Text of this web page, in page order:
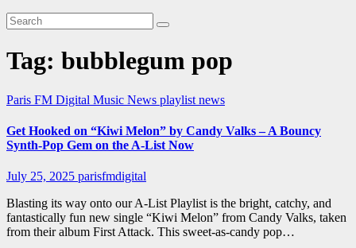
Tag: bubblegum pop
Paris FM Digital Music News playlist news
Get Hooked on “Kiwi Melon” by Candy Valks – A Bouncy
Synth-Pop Gem on the A-List Now
July 25, 2025 parisfmdigital
Blasting its way onto our A-List Playlist is the bright, catchy, and
fantastically fun new single “Kiwi Melon” from Candy Valks, taken
from their album First Attack. This sweet-as-candy pop…